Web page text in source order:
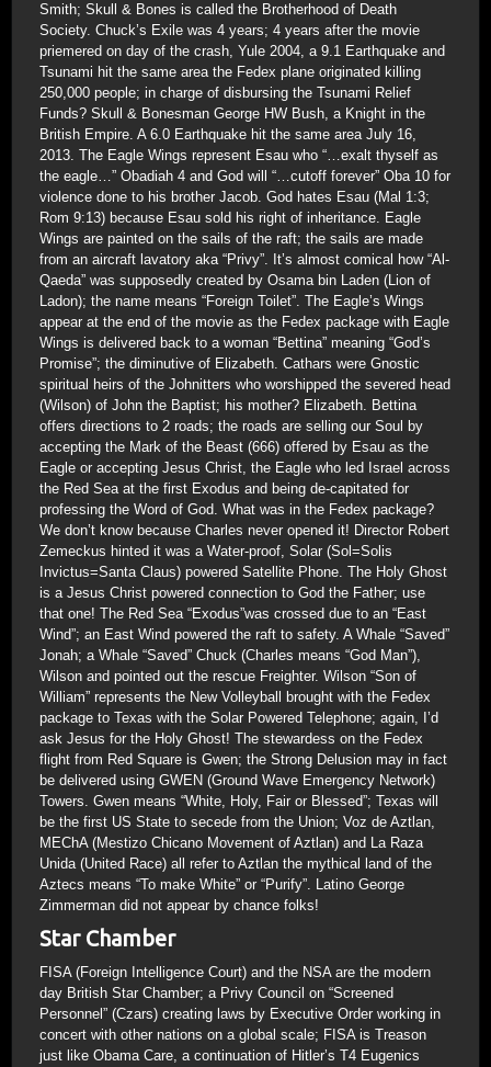
Smith; Skull & Bones is called the Brotherhood of Death
Society. Chuck’s Exile was 4 years; 4 years after the movie
priemered on day of the crash, Yule 2004, a 9.1 Earthquake and
Tsunami hit the same area the Fedex plane originated killing
250,000 people; in charge of disbursing the Tsunami Relief
Funds? Skull & Bonesman George HW Bush, a Knight in the
British Empire. A 6.0 Earthquake hit the same area July 16,
2013. The Eagle Wings represent Esau who “…exalt thyself as
the eagle…” Obadiah 4 and God will “…cutoff forever” Oba 10 for
violence done to his brother Jacob. God hates Esau (Mal 1:3;
Rom 9:13) because Esau sold his right of inheritance. Eagle
Wings are painted on the sails of the raft; the sails are made
from an aircraft lavatory aka “Privy”. It’s almost comical how “Al-
Qaeda” was supposedly created by Osama bin Laden (Lion of
Ladon); the name means “Foreign Toilet”. The Eagle’s Wings
appear at the end of the movie as the Fedex package with Eagle
Wings is delivered back to a woman “Bettina” meaning “God’s
Promise”; the diminutive of Elizabeth. Cathars were Gnostic
spiritual heirs of the Johnitters who worshipped the severed head
(Wilson) of John the Baptist; his mother? Elizabeth. Bettina
offers directions to 2 roads; the roads are selling our Soul by
accepting the Mark of the Beast (666) offered by Esau as the
Eagle or accepting Jesus Christ, the Eagle who led Israel across
the Red Sea at the first Exodus and being de-capitated for
professing the Word of God. What was in the Fedex package?
We don’t know because Charles never opened it! Director Robert
Zemeckus hinted it was a Water-proof, Solar (Sol=Solis
Invictus=Santa Claus) powered Satellite Phone. The Holy Ghost
is a Jesus Christ powered connection to God the Father; use
that one! The Red Sea “Exodus”was crossed due to an “East
Wind”; an East Wind powered the raft to safety. A Whale “Saved”
Jonah; a Whale “Saved” Chuck (Charles means “God Man”),
Wilson and pointed out the rescue Freighter. Wilson “Son of
William” represents the New Volleyball brought with the Fedex
package to Texas with the Solar Powered Telephone; again, I’d
ask Jesus for the Holy Ghost! The stewardess on the Fedex
flight from Red Square is Gwen; the Strong Delusion may in fact
be delivered using GWEN (Ground Wave Emergency Network)
Towers. Gwen means “White, Holy, Fair or Blessed”; Texas will
be the first US State to secede from the Union; Voz de Aztlan,
MEChA (Mestizo Chicano Movement of Aztlan) and La Raza
Unida (United Race) all refer to Aztlan the mythical land of the
Aztecs means “To make White” or “Purify”. Latino George
Zimmerman did not appear by chance folks!
Star Chamber
FISA (Foreign Intelligence Court) and the NSA are the modern
day British Star Chamber; a Privy Council on “Screened
Personnel” (Czars) creating laws by Executive Order working in
concert with other nations on a global scale; FISA is Treason
just like Obama Care, a continuation of Hitler’s T4 Eugenics